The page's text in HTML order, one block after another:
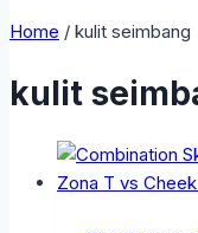
Home / kulit seimbang
kulit